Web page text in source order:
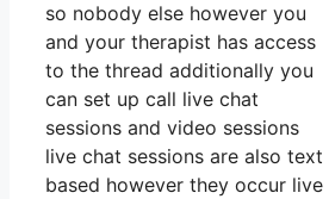
so nobody else however you
and your therapist has access
to the thread additionally you
can set up call live chat
sessions and video sessions
live chat sessions are also text
based however they occur live